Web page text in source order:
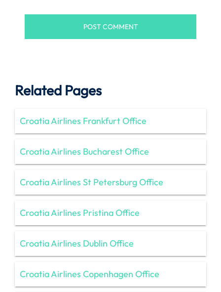
Related Pages
Croatia Airlines Frankfurt Office
Croatia Airlines Bucharest Office
Croatia Airlines St Petersburg Office
Croatia Airlines Pristina Office
Croatia Airlines Dublin Office
Croatia Airlines Copenhagen Office